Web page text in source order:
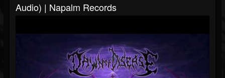
Audio) | Napalm Records